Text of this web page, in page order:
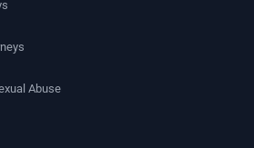
Abuse